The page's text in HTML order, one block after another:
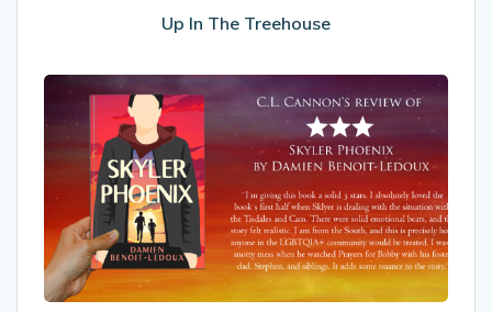
Up In The Treehouse
Review
of
Skyler
Phoenix
by
Damien
Benoit-
Ledoux